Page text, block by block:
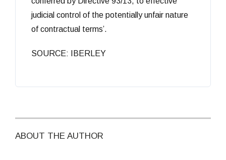
judicial control of the potentially unfair nature
of contractual terms’.
SOURCE: IBERLEY
ABOUT THE AUTHOR